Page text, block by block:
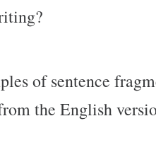
of sentence
the English